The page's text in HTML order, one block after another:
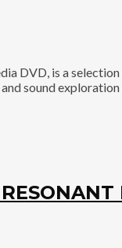
DVD, is a
sound